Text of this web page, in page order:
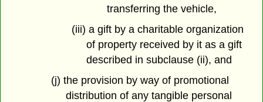
transferring the vehicle,
(iii) a gift by a charitable organization
of property received by it as a gift
described in subclause (ii), and
(j) the provision by way of promotional
distribution of any tangible personal